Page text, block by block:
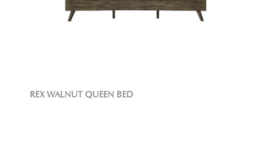
REX WALNUT QUEEN BED